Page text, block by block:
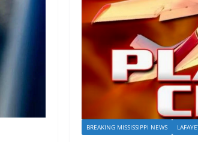
BREAKING MISSISSIPPI NEWS